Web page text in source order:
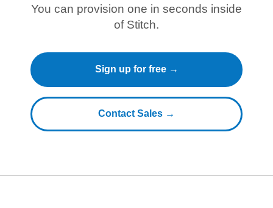
You can provision one in seconds inside
of Stitch.
Sign up for free →
Contact Sales →